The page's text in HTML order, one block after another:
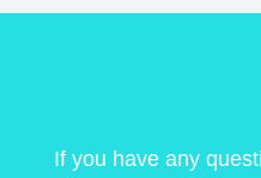
If you have any